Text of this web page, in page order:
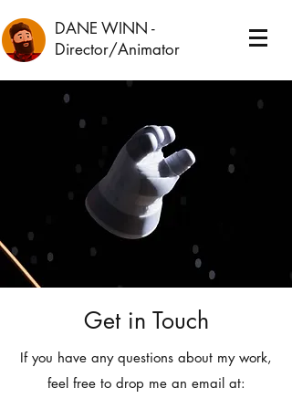
DANE WINN -
Director/Animator
Get in Touch
If you have any questions about my work,
feel free to drop me an email at: